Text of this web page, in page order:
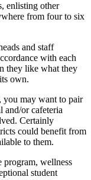
enlisting other
from four to six
and staff
with each
they like what they
own.
you may want to pair
and/or cafeteria
Certainly
could benefit from
to them.
program, wellness
student